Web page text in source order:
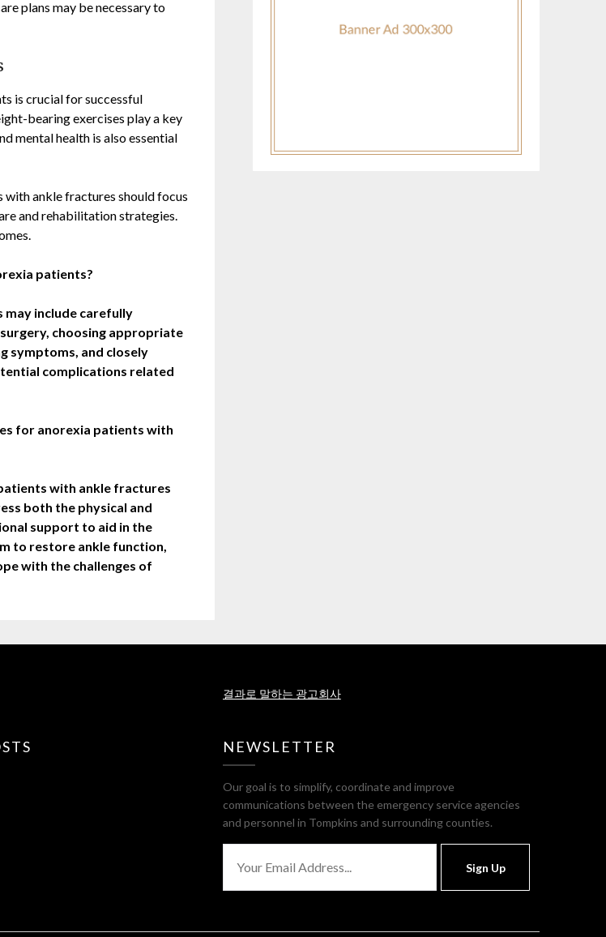
plans may be necessary to
is crucial for successful
bearing exercises play a key
mental health is also essential
ankle fractures should focus
and rehabilitation strategies.
patients?
may include carefully
choosing appropriate
symptoms, and closely
complications related
for anorexia patients with
with ankle fractures
both the physical and
support to aid in the
to restore ankle function,
with the challenges of
결과로 말하는 광고회사
NEWSLETTER
Our goal is to simplify, coordinate and improve
communications between the emergency service agencies
and personnel in Tompkins and surrounding counties.
Sign Up